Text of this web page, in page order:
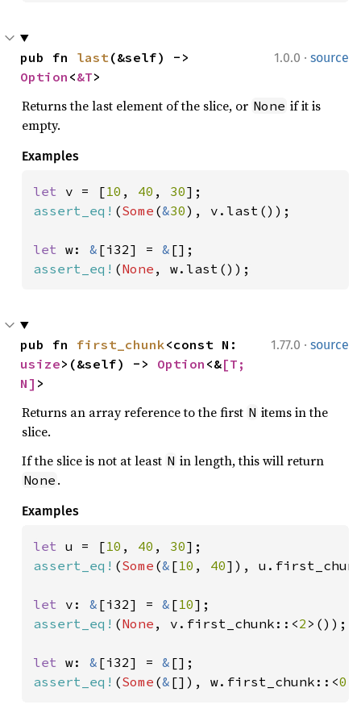
1.0.0 · source
pub fn last
Option <&T>
Returns the last element of the slice, or None if it is
empty.
Examples
let v = [10 , 40 , 30
assert_eq! (Some (&30), v.last());
let w: & [i32] = &
assert_eq! (None , w.last());
1.77.0 · source
pub fn first_chunk
usize>(&self) -> Option <&[T;
N] >
Returns an array reference to the first N items in the
slice.
If the slice is not at least N in length, this will return
None .
Examples
let u = [10 , 40 , 30
assert_eq! (Some (& [10 , 40]),
let v: & [i32] = & [10
assert_eq! (None , v.first_chunk::<2 >());
let w: & [i32] = &
assert_eq! (Some (& []), w.first_chunk::<0